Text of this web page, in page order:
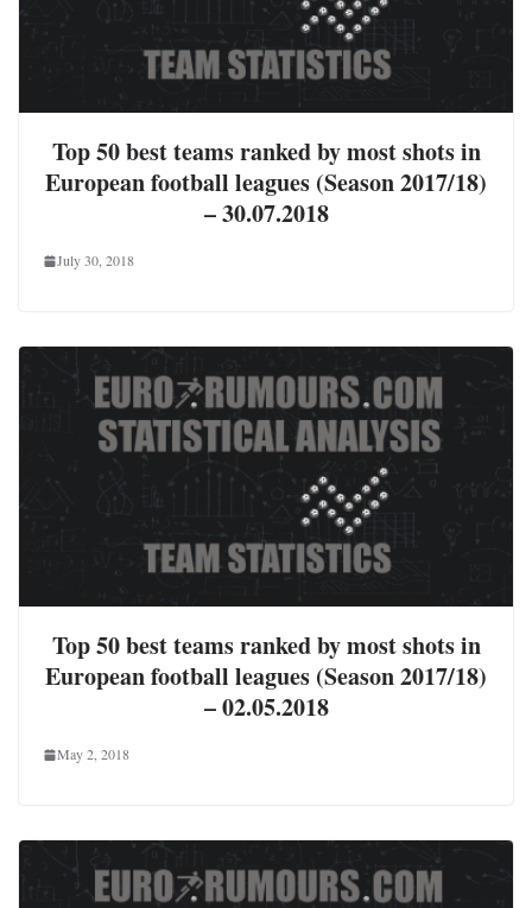
Top 50 best teams ranked by most shots in
European football leagues (Season 2017/18)
– 30.07.2018
July 30, 2018
Top 50 best teams ranked by most shots in
European football leagues (Season 2017/18)
– 02.05.2018
May 2, 2018